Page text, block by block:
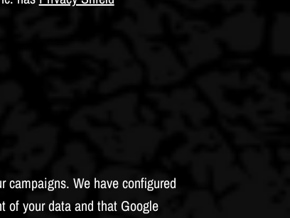
We have configured
of your data and that Google